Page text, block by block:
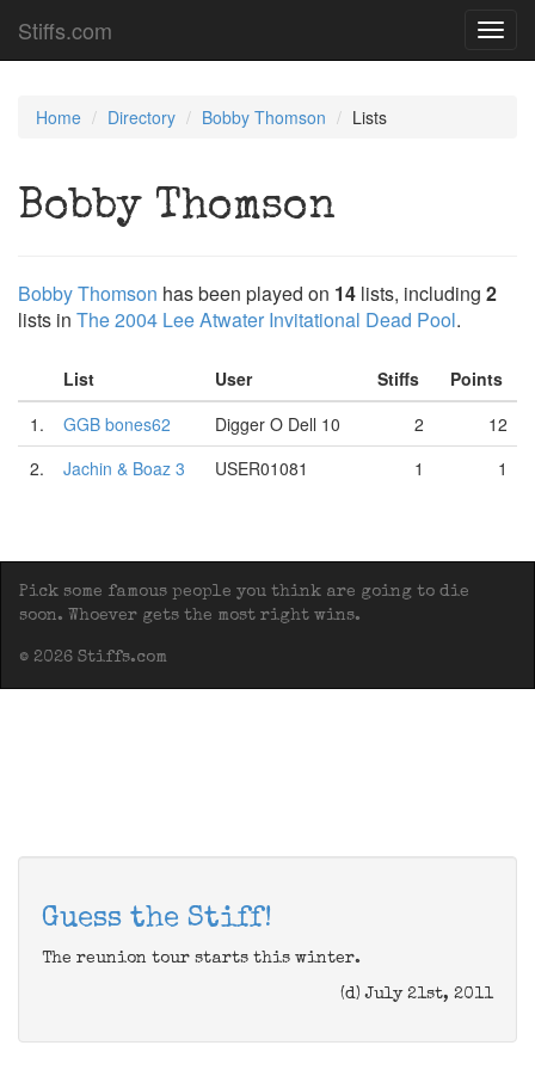
Stiffs.com
Home Directory Bobby Thomson Lists
Bobby Thomson
Bobby Thomson has been played on 14 lists, including 2
lists in The 2004 Lee Atwater Invitational Dead Pool.
List User Stiffs
Points
1.
GGB bones62 Digger O Dell 10 2
12
2.
Jachin & Boaz 3 USER01081 1 1
Pick some famous people you think are going to die
soon. Whoever gets the most right wins.
© 2026 Stiffs.com
Guess the Stiff!
The reunion tour starts this winter.
(d) July 21st, 2011